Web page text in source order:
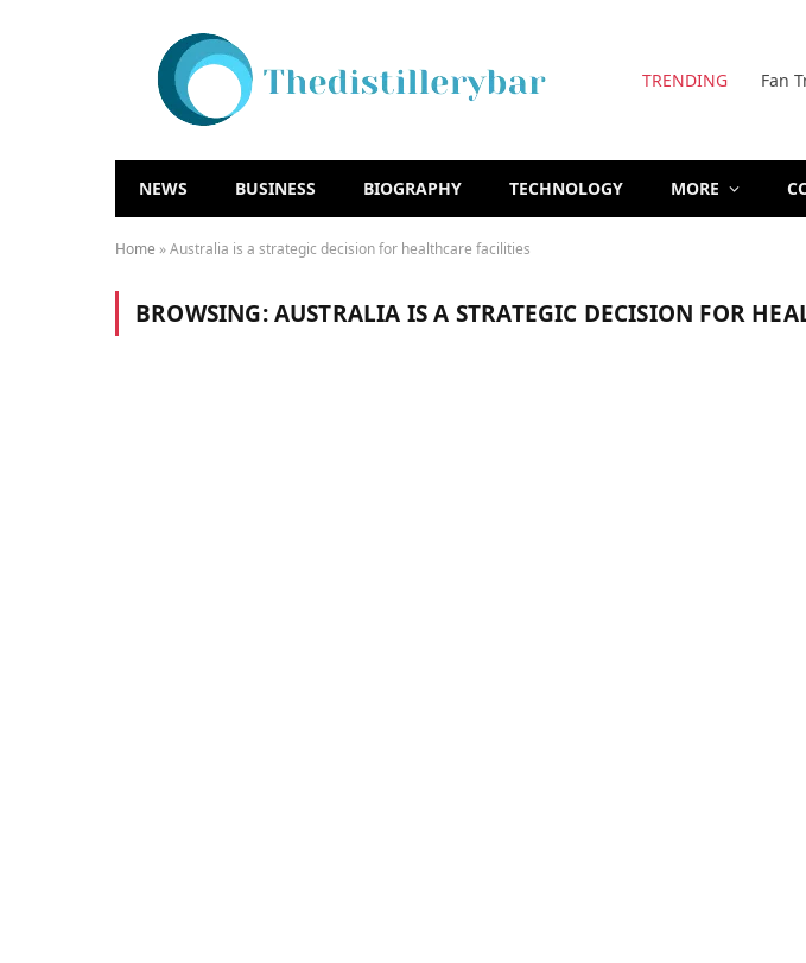
TRENDING Fan
NEWS BUSINESS BIOGRAPHY TECHNOLOGY MORE
Home »Australia is a strategic decision for healthcare facilities
BROWSING:AUSTRALIA IS A STRATEGIC DECISION FOR